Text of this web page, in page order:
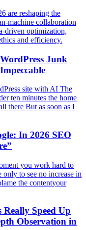
are reshaping the
machine collaboration
driven optimization,
and efficiency.
Junk
site with AI The
ten minutes the home
there But as soon as I
In 2026 SEO
you work hard to
to see no increase in
the contentyour
Speed Up
Observation in